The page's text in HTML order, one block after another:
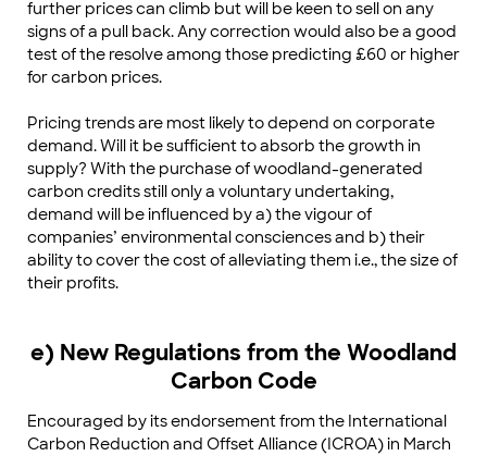
further prices can climb but will be keen to sell on any
signs of a pull back. Any correction would also be a good
test of the resolve among those predicting £60 or higher
for carbon prices.
Pricing trends are most likely to depend on corporate
demand. Will it be sufficient to absorb the growth in
supply? With the purchase of woodland-generated
carbon credits still only a voluntary undertaking,
demand will be influenced by a) the vigour of
companies’ environmental consciences and b) their
ability to cover the cost of alleviating them i.e., the size of
their profits.
e) New Regulations from the Woodland
Carbon Code
Encouraged by its endorsement from the International
Carbon Reduction and Offset Alliance (ICROA) in March